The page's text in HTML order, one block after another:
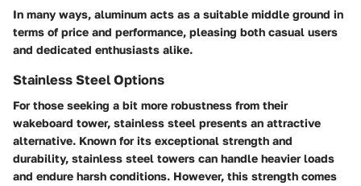
In many ways, aluminum acts as a suitable middle ground in
terms of price and performance, pleasing both casual users
and dedicated enthusiasts alike.
Stainless Steel Options
For those seeking a bit more robustness from their
wakeboard tower, stainless steel presents an attractive
alternative. Known for its exceptional strength and
durability, stainless steel towers can handle heavier loads
and endure harsh conditions. However, this strength comes